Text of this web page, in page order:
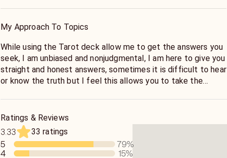
most pressing questions!
My Approach To Topics
While using the Tarot deck allow me to get the answers you
seek, I am unbiased and nonjudgmental, I am here to give you
straight and honest answers, sometimes it is difficult to hear
or know the truth but I feel this allows you to take the
the Tarot!
Ratings & Reviews
3.33
33 ratings
5 79%
4
15%